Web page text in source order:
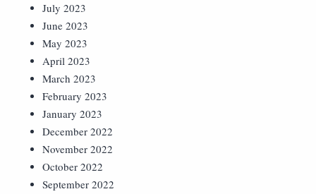
July 2023
June 2023
May 2023
April 2023
March 2023
February 2023
January 2023
December 2022
November 2022
October 2022
September 2022